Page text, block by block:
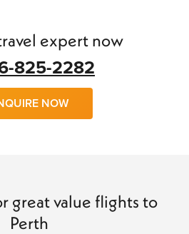
hotels, transfersandcar hire
experience of a lifetime. So
book with confidence and save
expert now
825-2282
NOW
great value flights to
Perth